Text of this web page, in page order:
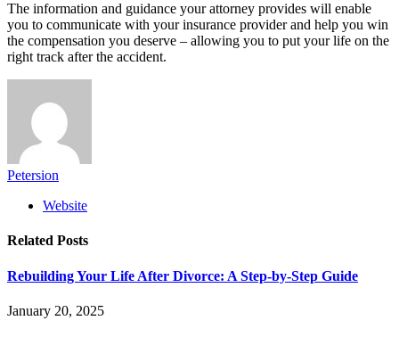
The information and guidance your attorney provides will enable
you to communicate with your insurance provider and help you win
the compensation you deserve – allowing you to put your life on the
right track after the accident.
Petersion
Website
Related Posts
Rebuilding Your Life After Divorce: A Step-by-Step Guide
January 20, 2025